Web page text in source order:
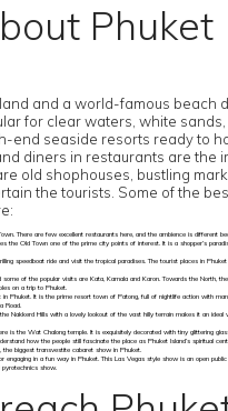
Phuket
and a world-famous beach
for clear waters, white
end seaside resorts ready to
diners in restaurants are the
old shophouses, bustling
the tourists. Some of the
There are few excellent restaurants here, and the ambience is different
the Old Town one of the prime city points of interest. It is a shopper’s
speedboat ride and visit the tropical paradises. The tourist places in
of the popular visits are Kata, Kamala and Karon. Towards the North,
on a trip to Phuket.
Phuket. It is the prime resort town of Patong, full of nightlife action with
Road.
Nakkerd Hills with a lovely lookout of the vast hilly terrain makes it an ideal
is the Wat Chalong temple. It is exquisitely decorated with tiny glittering
how the people still fascinate the place as Phuket Island’s spiritual
biggest transvestite cabaret show in Phuket.
engaging in a fun way in Phuket. This Las Vegas style show is an open
pyrotechnics show.